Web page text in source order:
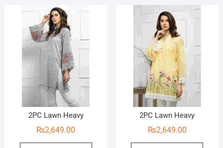
2PC Lawn Heavy
₨2,649.00
2PC Lawn Heavy
₨2,649.00